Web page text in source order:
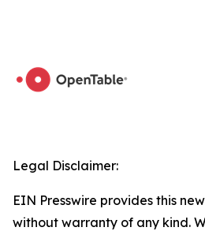
Legal Disclaimer:
EIN Presswire provides this
without warranty of any kind.